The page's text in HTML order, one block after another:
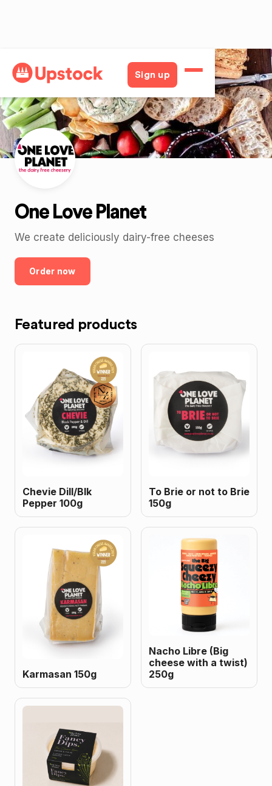
Sign up
Back
One Love Planet
We create deliciously dairy-free cheeses
Order now
Featured products
Chevie Dill/Blk
Pepper 100g
To Brie or not to Brie
150g
Karmasan 150g
Nacho Libre (Big
cheese with a twist)
250g